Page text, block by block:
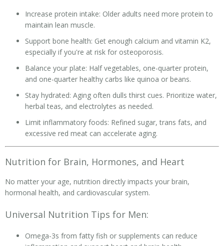
Increase protein intake: Older adults need more protein to
maintain lean muscle.
Support bone health: Get enough calcium and vitamin K2,
especially if you're at risk for osteoporosis.
Balance your plate: Half vegetables, one-quarter protein,
and one-quarter healthy carbs like quinoa or beans.
Stay hydrated: Aging often dulls thirst cues. Prioritize water,
herbal teas, and electrolytes as needed.
Limit inflammatory foods: Refined sugar, trans fats, and
excessive red meat can accelerate aging.
Nutrition for Brain, Hormones, and Heart
No matter your age, nutrition directly impacts your brain,
hormonal health, and cardiovascular system.
Universal Nutrition Tips for Men:
Omega-3s from fatty fish or supplements can reduce